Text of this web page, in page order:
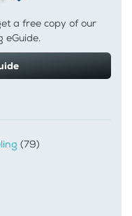
a free copy of our
eGuide.
(79)